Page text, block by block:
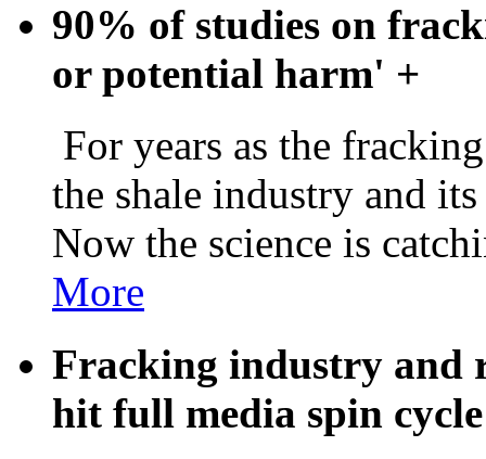
90% of studies on
or potential harm' +
For years as the
the shale industry and
Now the science is
More
Fracking industry and
hit full media spin